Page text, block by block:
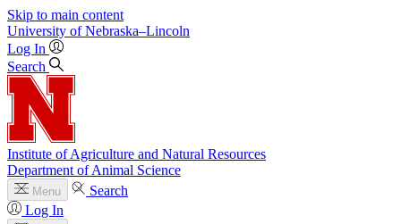
Skip to main content
University of Nebraska–Lincoln
Log In
Search
Institute of Agriculture and Natural Resources
Department of Animal Science
Menu
Search
Log In